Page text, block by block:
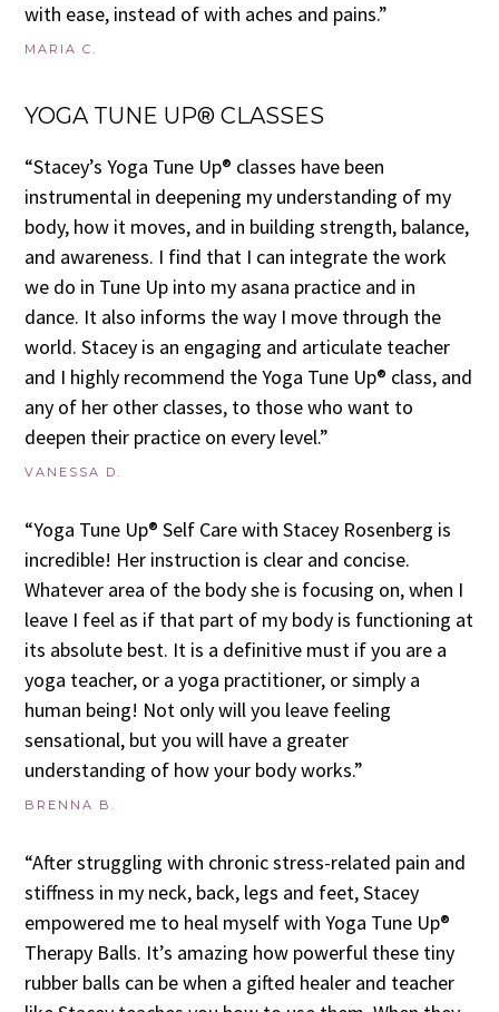
with ease, instead of with aches and pains.”
MARIA C.
YOGA TUNE UP® CLASSES
“Stacey’s Yoga Tune Up® classes have been
instrumental in deepening my understanding of my
body, how it moves, and in building strength, balance,
and awareness. I find that I can integrate the work
we do in Tune Up into my asana practice and in
dance. It also informs the way I move through the
world. Stacey is an engaging and articulate teacher
and I highly recommend the Yoga Tune Up® class, and
any of her other classes, to those who want to
deepen their practice on every level.”
VANESSA D.
“Yoga Tune Up® Self Care with Stacey Rosenberg is
incredible! Her instruction is clear and concise.
Whatever area of the body she is focusing on, when I
leave I feel as if that part of my body is functioning at
its absolute best. It is a definitive must if you are a
yoga teacher, or a yoga practitioner, or simply a
human being! Not only will you leave feeling
sensational, but you will have a greater
understanding of how your body works.”
BRENNA B.
“After struggling with chronic stress-related pain and
stiffness in my neck, back, legs and feet, Stacey
empowered me to heal myself with Yoga Tune Up®
Therapy Balls. It’s amazing how powerful these tiny
rubber balls can be when a gifted healer and teacher